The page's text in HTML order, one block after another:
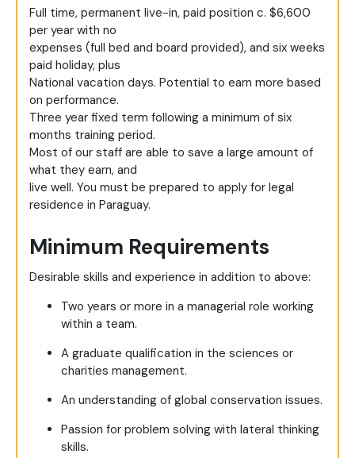
Full time, permanent live-in, paid position c. $6,600
per year with no
expenses (full bed and board provided), and six weeks
paid holiday, plus
National vacation days. Potential to earn more based
on performance.
Three year fixed term following a minimum of six
months training period.
Most of our staff are able to save a large amount of
what they earn, and
live well. You must be prepared to apply for legal
residence in Paraguay.
Minimum Requirements
Desirable skills and experience in addition to above:
Two years or more in a managerial role working
within a team.
A graduate qualification in the sciences or
charities management.
An understanding of global conservation issues.
Passion for problem solving with lateral thinking
skills.